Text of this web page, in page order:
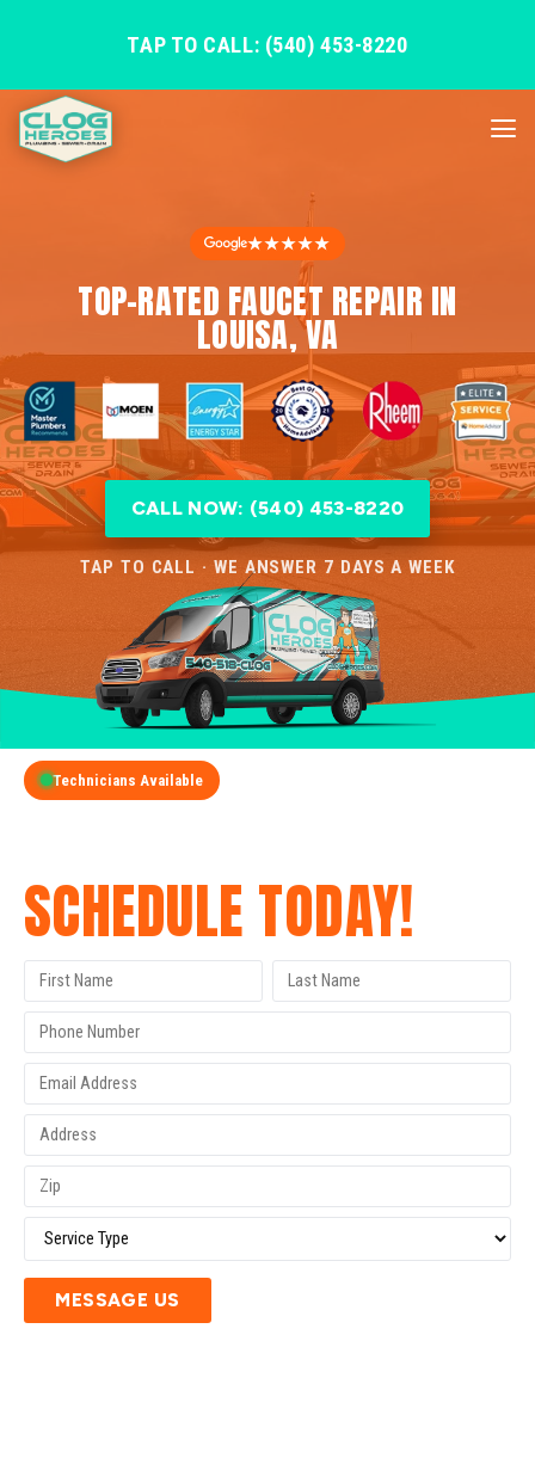
TAP TO CALL: (540) 453-8220
★★★★★
TOP-RATED FAUCET REPAIR IN
LOUISA, VA
CALL NOW: (540) 453-8220
TAP TO CALL · WE ANSWER 7 DAYS A WEEK
Technicians Available
SCHEDULE TODAY!
MESSAGE US